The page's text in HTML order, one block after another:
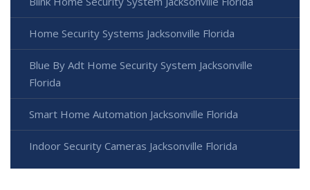
Home Security Systems Jacksonville Florida
Blue By Adt Home Security System Jacksonville
Florida
Smart Home Automation Jacksonville Florida
Indoor Security Cameras Jacksonville Florida